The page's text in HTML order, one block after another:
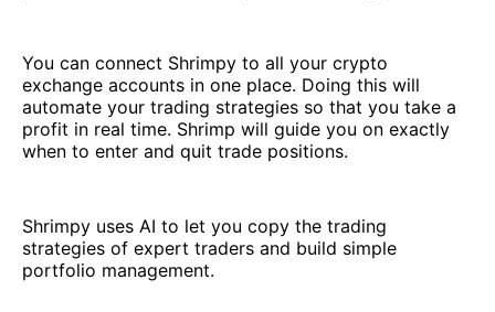
You can connect Shrimpy to all your crypto
exchange accounts in one place. Doing this will
automate your trading strategies so that you take a
profit in real time. Shrimp will guide you on exactly
when to enter and quit trade positions.
Shrimpy uses AI to let you copy the trading
strategies of expert traders and build simple
portfolio management.